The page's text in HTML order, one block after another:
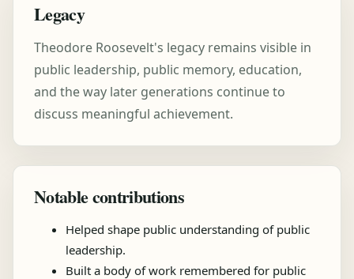
Legacy
Theodore Roosevelt's legacy remains visible in
public leadership, public memory, education,
and the way later generations continue to
discuss meaningful achievement.
Notable contributions
Helped shape public understanding of public
leadership.
Built a body of work remembered for public